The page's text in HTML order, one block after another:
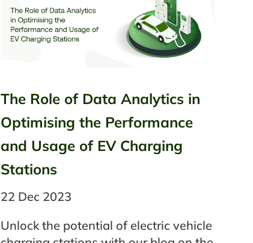
The Role of Data Analytics in
Optimising the Performance
and Usage of EV Charging
Stations
22 Dec 2023
Unlock the potential of electric vehicle